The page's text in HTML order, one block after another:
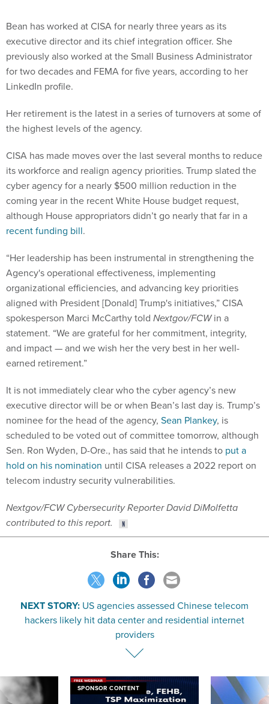
Bean has worked at CISA for nearly three years as its
executive director and its chief integration officer. She
previously also worked at the Small Business Administrator
for two decades and FEMA for five years, according to her
LinkedIn profile.
Her retirement is the latest in a series of turnovers at some of
the highest levels of the agency.
CISA has made moves over the last several months to reduce
its workforce and realign agency priorities. Trump slated the
cyber agency for a nearly $500 million reduction in the
coming year in the recent White House budget request,
although House appropriators didn’t go nearly that far in a
recent funding bill.
“Her leadership has been instrumental in strengthening the
Agency's operational effectiveness, implementing
organizational efficiencies, and advancing key priorities
aligned with President [Donald] Trump's initiatives,” CISA
spokesperson Marci McCarthy told Nextgov/FCWin a
statement. “We are grateful for her commitment, integrity,
and impact — and we wish her the very best in her well-
earned retirement.”
It is not immediately clear who the cyber agency’s new
executive director will be or when Bean’s last day is. Trump’s
nominee for the head of the agency, Sean Plankey, is
scheduled to be voted out of committee tomorrow, although
Sen. Ron Wyden, D-Ore., has said that he intends to put a
hold on his nomination until CISA releases a 2022 report on
telecom industry security vulnerabilities.
Nextgov/FCW Cybersecurity Reporter David DiMolfetta
contributed to this report.
Share This:
NEXT STORY: US agencies assessed Chinese telecom
hackers likely hit data center and residential internet
providers
SPONSOR CONTENT